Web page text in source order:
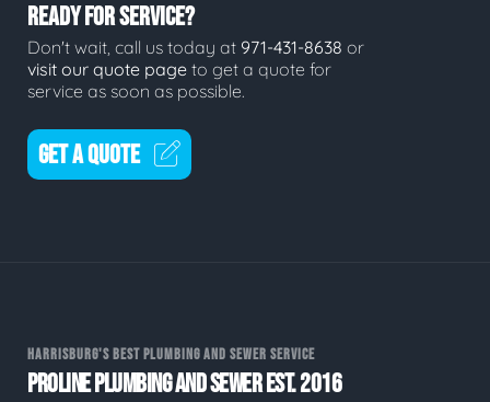
READY FOR SERVICE?
Don't wait, call us today at 971-431-8638 or
visit our quote page to get a quote for
service as soon as possible.
GET A QUOTE
HARRISBURG'S BEST PLUMBING AND SEWER SERVICE
PROLINE PLUMBING AND SEWER EST. 2016